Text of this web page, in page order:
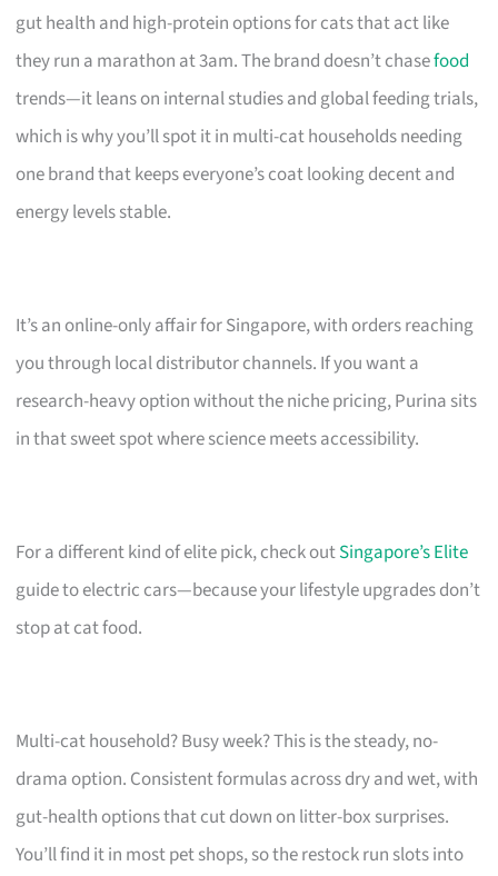
gut health and high-protein options for cats that act like
they run a marathon at 3am. The brand doesn’t chasefood
trends—it leans on internal studies and global feeding trials,
which is why you’ll spot it in multi-cat households needing
one brand that keeps everyone’s coat looking decent and
energy levels stable.
It’s an online-only affair for Singapore, with orders reaching
you through local distributor channels. If you want a
research-heavy option without the niche pricing, Purina sits
in that sweet spot where science meets accessibility.
For a different kind of elite pick, check outSingapore’s Elite
guide to electric cars—because your lifestyle upgrades don’t
stop at cat food.
Multi-cat household? Busy week? This is the steady, no-
drama option. Consistent formulas across dry and wet, with
gut-health options that cut down on litter-box surprises.
You’ll find it in most pet shops, so the restock run slots into